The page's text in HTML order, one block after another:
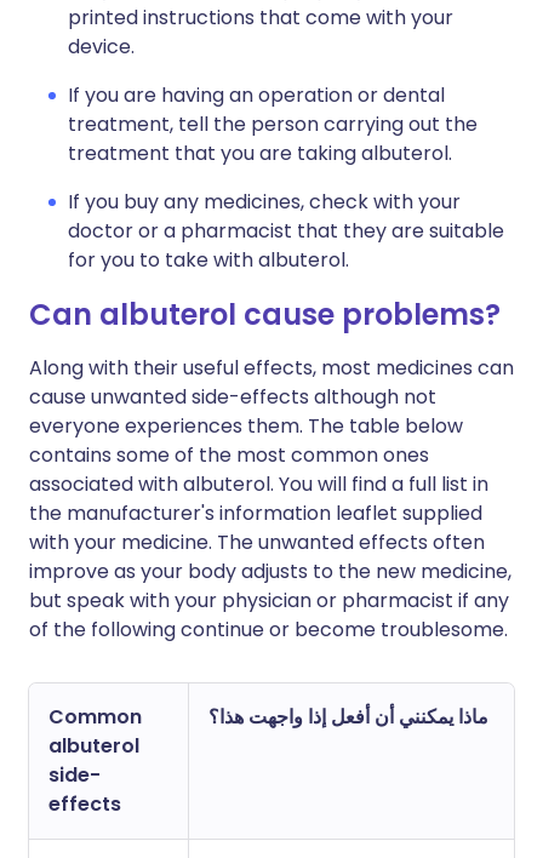
printed instructions that come with your
device.
If you are having an operation or dental
treatment, tell the person carrying out the
treatment that you are taking albuterol.
If you buy any medicines, check with your
doctor or a pharmacist that they are suitable
for you to take with albuterol.
Can albuterol cause problems?
Along with their useful effects, most medicines can
cause unwanted side-effects although not
everyone experiences them. The table below
contains some of the most common ones
associated with albuterol. You will find a full list in
the manufacturer's information leaflet supplied
with your medicine. The unwanted effects often
improve as your body adjusts to the new medicine,
but speak with your physician or pharmacist if any
of the following continue or become troublesome.
Common
albuterol
side-
effects
ماذا يمكنني أن أفعل إذا واجهت هذا؟